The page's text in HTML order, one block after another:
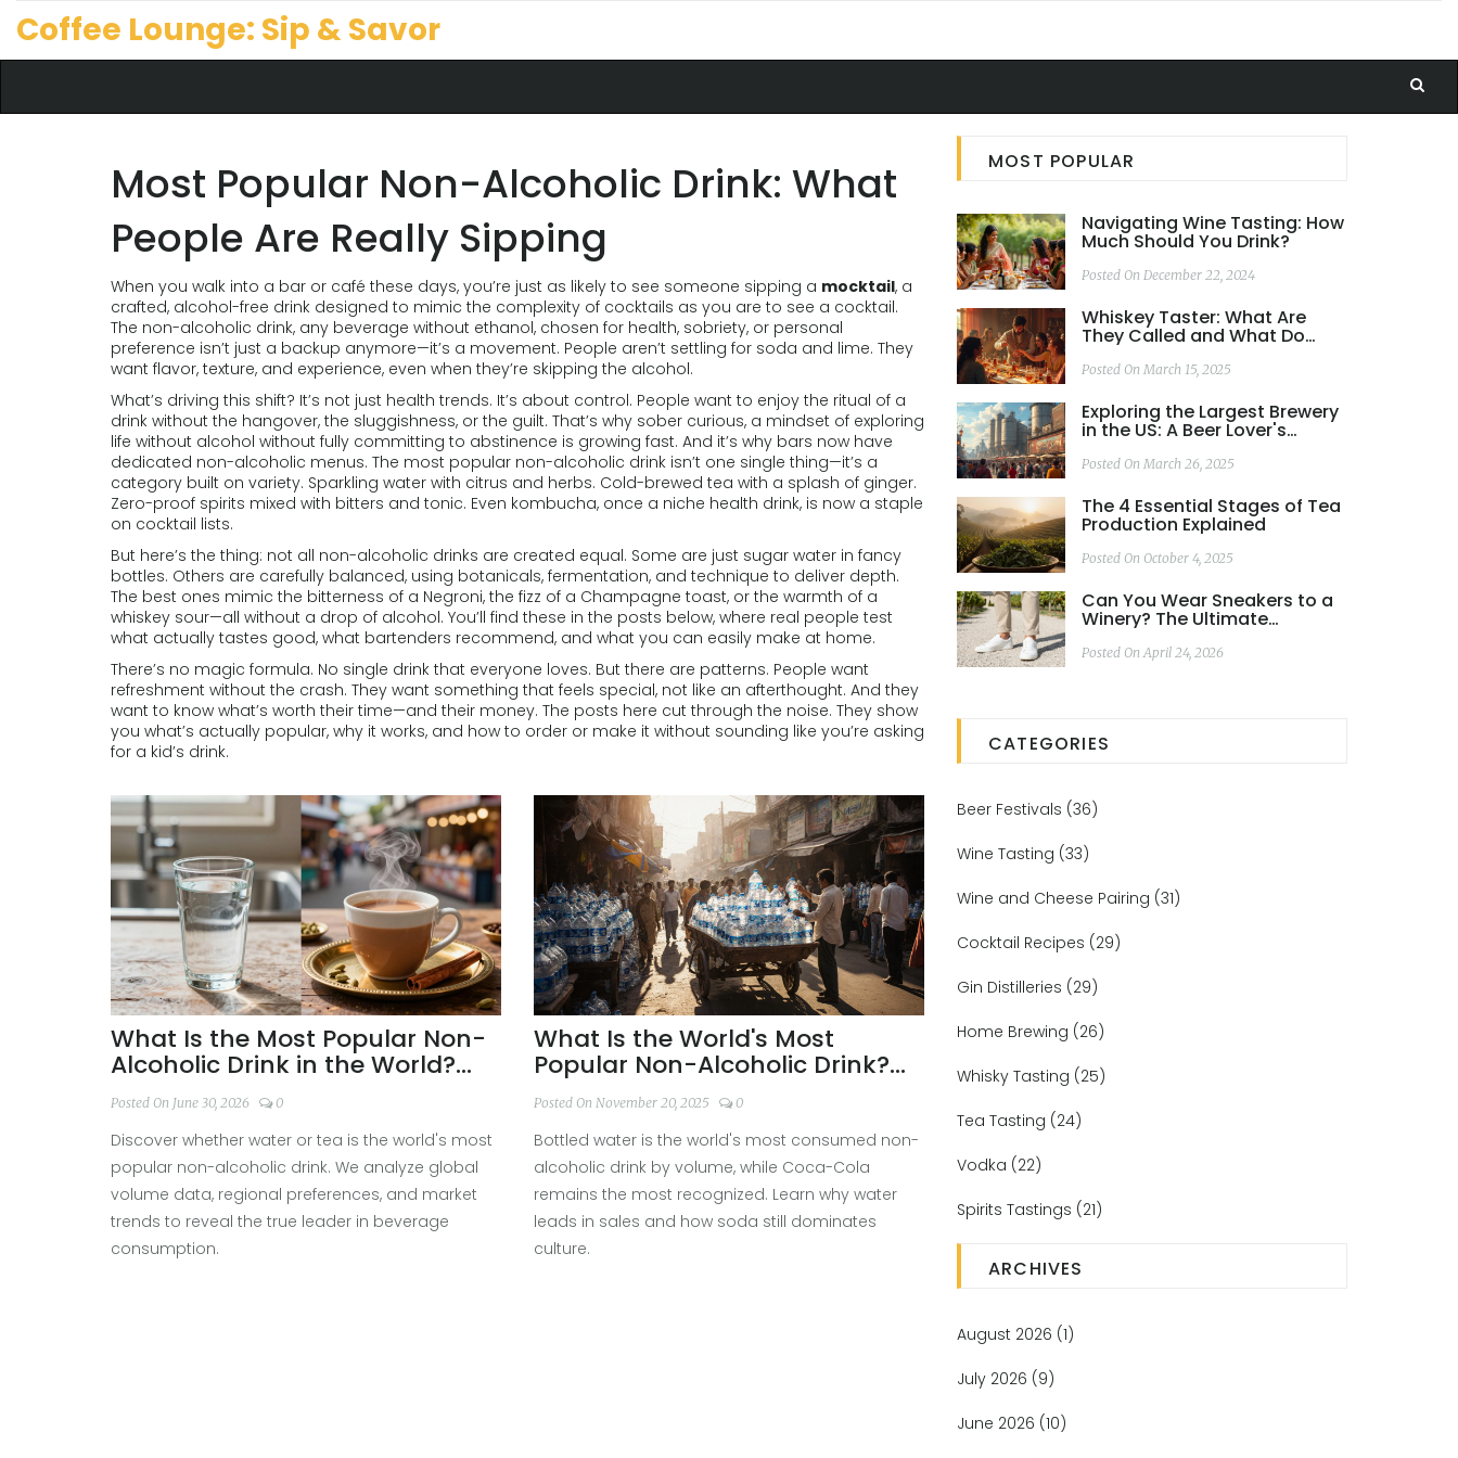
Coffee Lounge: Sip & Savor
Most Popular Non-Alcoholic Drink: What
People Are Really Sipping
When you walk into a bar or café these days, you’re just as likely to see someone sipping a mocktail, a
crafted, alcohol-free drink designed to mimic the complexity of cocktails as you are to see a cocktail.
The non-alcoholic drink, any beverage without ethanol, chosen for health, sobriety, or personal
preference isn’t just a backup anymore—it’s a movement. People aren’t settling for soda and lime. They
want flavor, texture, and experience, even when they’re skipping the alcohol.
What’s driving this shift? It’s not just health trends. It’s about control. People want to enjoy the ritual of a
drink without the hangover, the sluggishness, or the guilt. That’s why sober curious, a mindset of exploring
life without alcohol without fully committing to abstinence is growing fast. And it’s why bars now have
dedicated non-alcoholic menus. The most popular non-alcoholic drink isn’t one single thing—it’s a
category built on variety. Sparkling water with citrus and herbs. Cold-brewed tea with a splash of ginger.
Zero-proof spirits mixed with bitters and tonic. Even kombucha, once a niche health drink, is now a staple
on cocktail lists.
But here’s the thing: not all non-alcoholic drinks are created equal. Some are just sugar water in fancy
bottles. Others are carefully balanced, using botanicals, fermentation, and technique to deliver depth.
The best ones mimic the bitterness of a Negroni, the fizz of a Champagne toast, or the warmth of a
whiskey sour—all without a drop of alcohol. You’ll find these in the posts below, where real people test
what actually tastes good, what bartenders recommend, and what you can easily make at home.
There’s no magic formula. No single drink that everyone loves. But there are patterns. People want
refreshment without the crash. They want something that feels special, not like an afterthought. And they
want to know what’s worth their time—and their money. The posts here cut through the noise. They show
you what’s actually popular, why it works, and how to order or make it without sounding like you’re asking
for a kid’s drink.
What Is the Most Popular Non-
Alcoholic Drink in the World?
Tea vs. Water
Posted On June 30, 2026 0
Discover whether water or tea is the world's most
popular non-alcoholic drink. We analyze global
volume data, regional preferences, and market
trends to reveal the true leader in beverage
consumption.
What Is the World's Most
Popular Non-Alcoholic Drink?
Bottled Water vs. Coca-Cola
Posted On November 20, 2025 0
Bottled water is the world's most consumed non-
alcoholic drink by volume, while Coca-Cola
remains the most recognized. Learn why water
leads in sales and how soda still dominates
culture.
MOST POPULAR
Navigating Wine Tasting: How
Much Should You Drink?
Posted On December 22, 2024
Whiskey Taster: What Are
They Called and What Do
Posted On March 15, 2025
Exploring the Largest Brewery
in the US: A Beer Lover's
Posted On March 26, 2025
The 4 Essential Stages of Tea
Production Explained
Posted On October 4, 2025
Can You Wear Sneakers to a
Winery? The Ultimate
Posted On April 24, 2026
CATEGORIES
Beer Festivals (36)
Wine Tasting (33)
Wine and Cheese Pairing (31)
Cocktail Recipes (29)
Gin Distilleries (29)
Home Brewing (26)
Whisky Tasting (25)
Tea Tasting (24)
Vodka (22)
Spirits Tastings (21)
ARCHIVES
August 2026 (1)
July 2026 (9)
June 2026 (10)